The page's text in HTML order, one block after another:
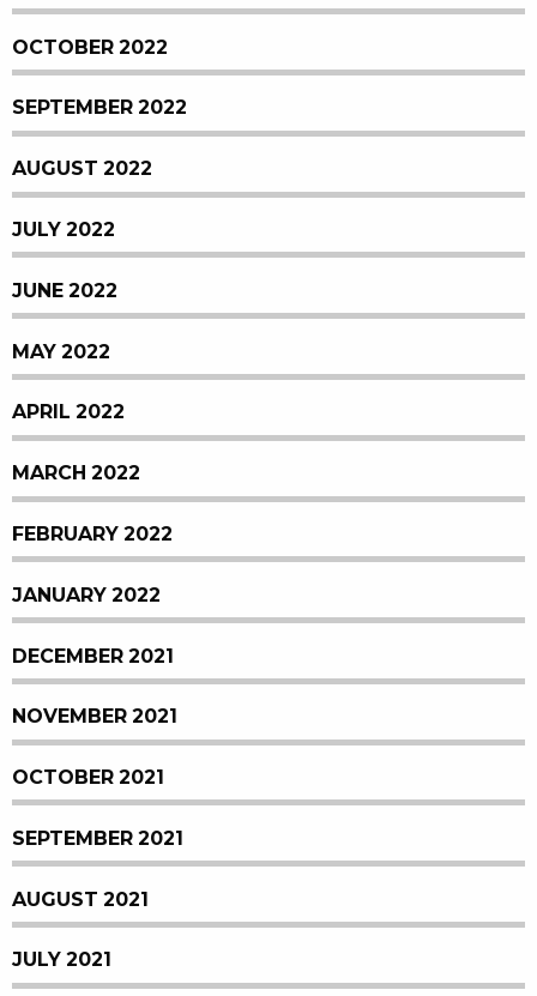
OCTOBER 2022
SEPTEMBER 2022
AUGUST 2022
JULY 2022
JUNE 2022
MAY 2022
APRIL 2022
MARCH 2022
FEBRUARY 2022
JANUARY 2022
DECEMBER 2021
NOVEMBER 2021
OCTOBER 2021
SEPTEMBER 2021
AUGUST 2021
JULY 2021